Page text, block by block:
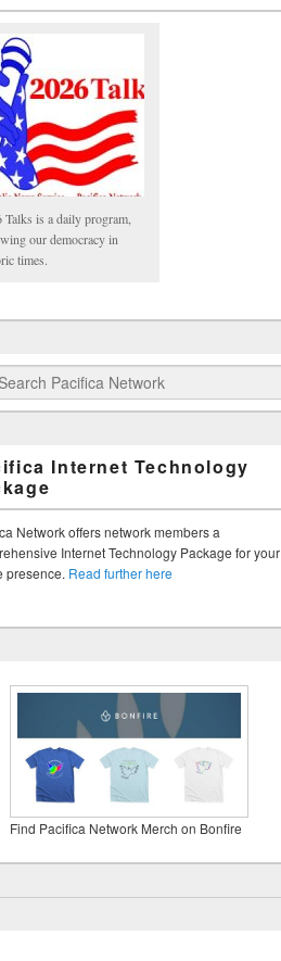
Talks is a daily program,
our democracy in
times.
Pacifica Network
Internet Technology
Network offers network members a
Internet Technology Package for your
presence. Read further here
Find Pacifica Network Merch on Bonfire